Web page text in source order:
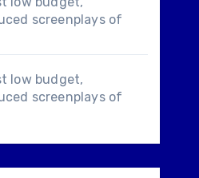
screenplays of
low budget,
screenplays of